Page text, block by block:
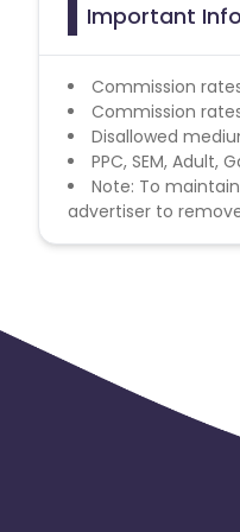
Important
Commission
Commission
Disallowed
PPC, SEM, Adult,
Note: To
advertiser to